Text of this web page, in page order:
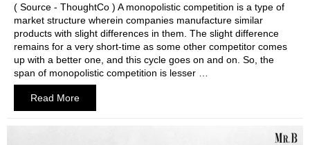
( Source - ThoughtCo ) A monopolistic competition is a type of
market structure wherein companies manufacture similar
products with slight differences in them. The slight difference
remains for a very short-time as some other competitor comes
up with a better one, and this cycle goes on and on. So, the
span of monopolistic competition is lesser …
Read More